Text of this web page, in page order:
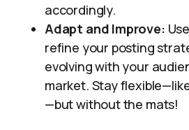
accordingly.
Adapt and Improve:
refine your posting
evolving with your
market. Stay
—but without the mats!